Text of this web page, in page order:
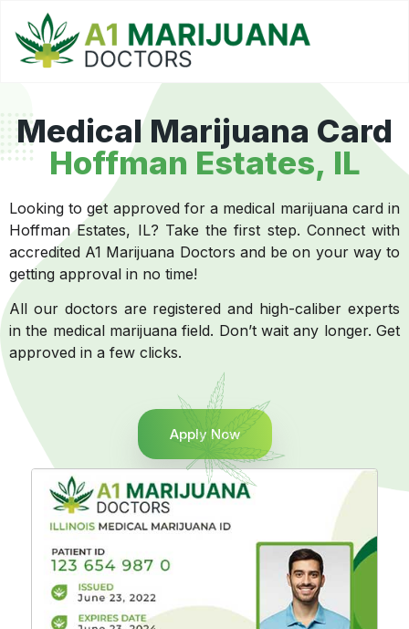
Medical Marijuana Card
Hoffman Estates, IL
Looking to get approved for a medical marijuana card in
Hoffman Estates, IL? Take the first step. Connect with
accredited A1 Marijuana Doctors and be on your way to
getting approval in no time!
All our doctors are registered and high-caliber experts
in the medical marijuana field. Don’t wait any longer. Get
approved in a few clicks.
Apply Now